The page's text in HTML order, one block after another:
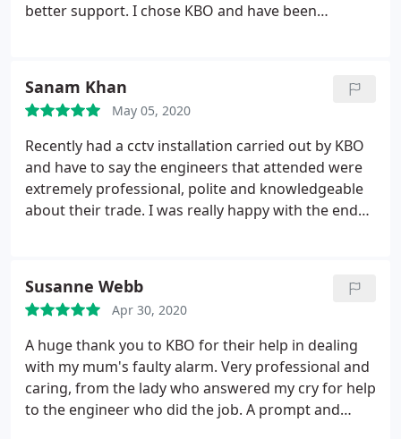
better support. I chose KBO and have been
confident with its operation.
member of KBO to be friendly, competent, helpful
and efficient. KBO are a very professional,
customer focused local company which has
provided me with first class service. I made the
right choice in choosing KBO and as result 5
months later I chose them to install my cctv.
Sanam Khan
May 05, 2020
Recently had a cctv installation carried out by KBO
and have to say the engineers that attended were
extremely professional, polite and knowledgeable
about their trade. I was really happy with the end
highly, highly recommend.
Susanne Webb
Apr 30, 2020
A huge thank you to KBO for their help in dealing
with my mum's faulty alarm. Very professional and
caring, from the lady who answered my cry for help
to the engineer who did the job. A prompt and